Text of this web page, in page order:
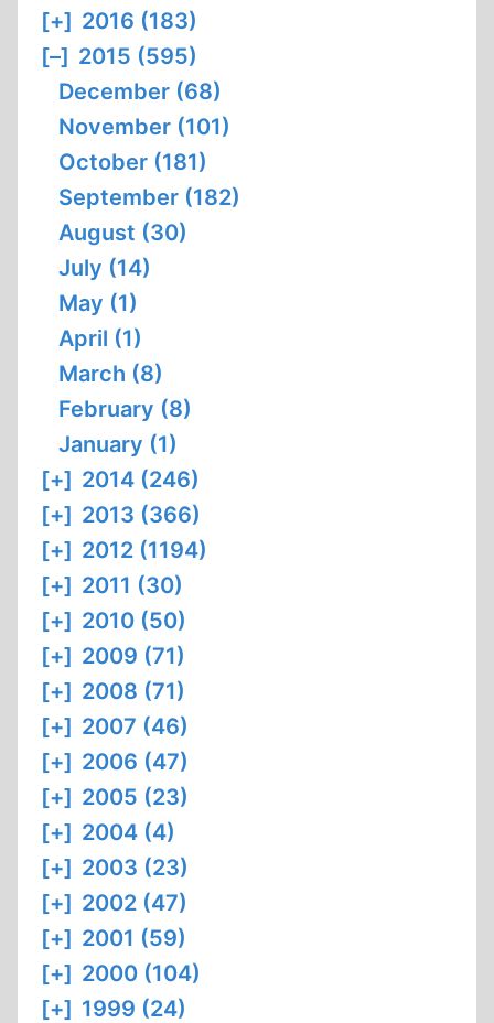
[+] 2016 (183)
[–] 2015 (595)
December (68)
November (101)
October (181)
September (182)
August (30)
July (14)
May (1)
April (1)
March (8)
February (8)
January (1)
[+] 2014 (246)
[+] 2013 (366)
[+] 2012 (1194)
[+] 2011 (30)
[+] 2010 (50)
[+] 2009 (71)
[+] 2008 (71)
[+] 2007 (46)
[+] 2006 (47)
[+] 2005 (23)
[+] 2004 (4)
[+] 2003 (23)
[+] 2002 (47)
[+] 2001 (59)
[+] 2000 (104)
[+] 1999 (24)